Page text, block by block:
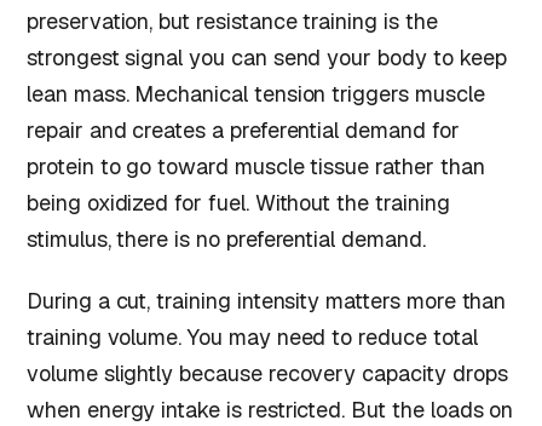
preservation, but resistance training is the
strongest signal you can send your body to keep
lean mass. Mechanical tension triggers muscle
repair and creates a preferential demand for
protein to go toward muscle tissue rather than
being oxidized for fuel. Without the training
stimulus, there is no preferential demand.
During a cut, training intensity matters more than
training volume. You may need to reduce total
volume slightly because recovery capacity drops
when energy intake is restricted. But the loads on